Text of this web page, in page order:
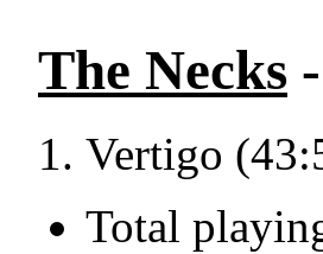
The Necks
Vertigo
Total